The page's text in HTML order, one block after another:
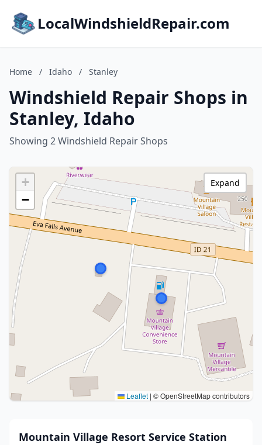
LocalWindshieldRepair.com
Home / Idaho / Stanley
Windshield Repair Shops in
Stanley, Idaho
Showing 2 Windshield Repair Shops
+
−
Leaflet | © OpenStreetMap contributors
Expand
Mountain Village Resort Service Station